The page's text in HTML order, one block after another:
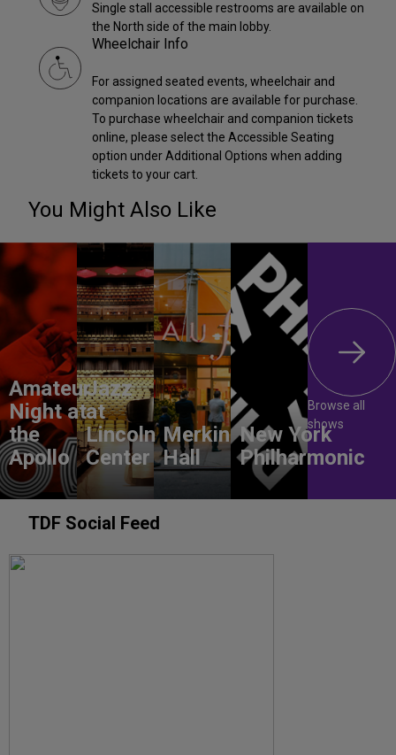
Single stall accessible restrooms are available on
the North side of the main lobby.
Wheelchair Info
For assigned seated events, wheelchair and
companion locations are available for purchase.
To purchase wheelchair and companion tickets
online, please select the Accessible Seating
option under Additional Options when adding
tickets to your cart.
You Might Also Like
Amateur
Night at
the
Apollo
Jazz
at
Lincoln
Center
Merkin
Hall
New York
Philharmonic
Browse all
shows
TDF Social Feed